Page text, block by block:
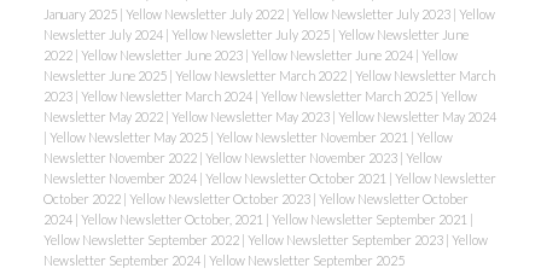
January 2025 | Yellow Newsletter July 2022 | Yellow Newsletter July 2023 | Yellow
Newsletter July 2024 | Yellow Newsletter July 2025 | Yellow Newsletter June
2022 | Yellow Newsletter June 2023 | Yellow Newsletter June 2024 | Yellow
Newsletter June 2025 | Yellow Newsletter March 2022 | Yellow Newsletter March
2023 | Yellow Newsletter March 2024 | Yellow Newsletter March 2025 | Yellow
Newsletter May 2022 | Yellow Newsletter May 2023 | Yellow Newsletter May 2024
| Yellow Newsletter May 2025 | Yellow Newsletter November 2021 | Yellow
Newsletter November 2022 | Yellow Newsletter November 2023 | Yellow
Newsletter November 2024 | Yellow Newsletter October 2021 | Yellow Newsletter
October 2022 | Yellow Newsletter October 2023 | Yellow Newsletter October
2024 | Yellow Newsletter October, 2021 | Yellow Newsletter September 2021 |
Yellow Newsletter September 2022 | Yellow Newsletter September 2023 | Yellow
Newsletter September 2024 | Yellow Newsletter September 2025